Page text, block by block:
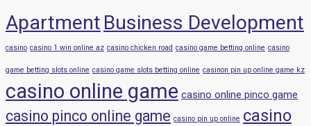
Apartment Business Development
casino casino 1 win online az casino chicken road casino game betting online casino
game betting slots online casino game slots betting online casinon pin up online game kz
casino online game casino online pinco game
casino pinco online game casino pin up online casino